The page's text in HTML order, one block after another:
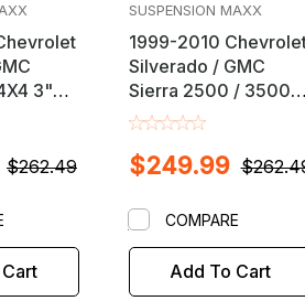
3"
Key
$262.49
SUSPENSION MAXX
1999-2010
Silverado / GMC
Sierra 2500 / 3500
4X4 2.5" Front
Leveling Kit
$249.99
Add To Cart
COMPARE